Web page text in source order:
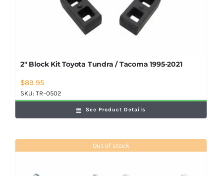
2″ Block Kit Toyota Tundra / Tacoma 1995-2021
$89.95
SKU:TR-0502
See Product Details
Out of stock